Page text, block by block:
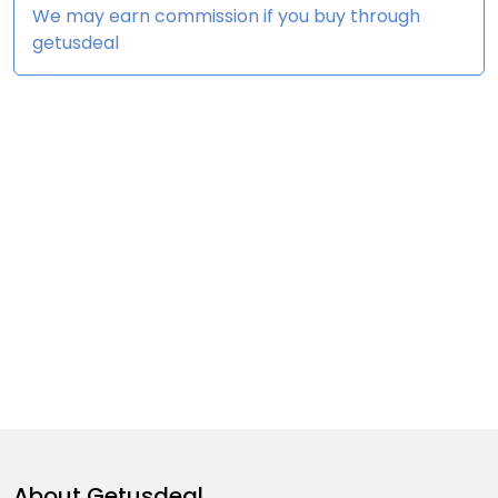
We may earn commission if you buy through
getusdeal